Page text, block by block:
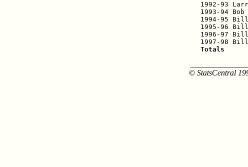
1992-93
1993-94
1994-95
1995-96
1996-97
Totals
© StatsCentral